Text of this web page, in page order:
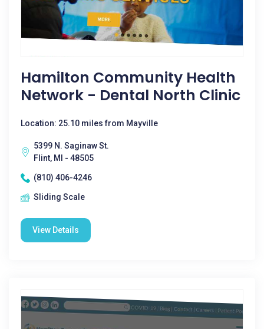
Hamilton Community Health
Network - Dental North Clinic
Location: 25.10 miles from Mayville
5399 N. Saginaw St.
Flint, MI - 48505
(810) 406-4246
Sliding Scale
View Details